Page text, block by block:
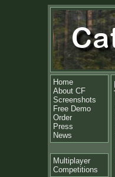
Home
About CF
Screenshots
Free Demo
Order
Press
News
Multiplayer
Competitions